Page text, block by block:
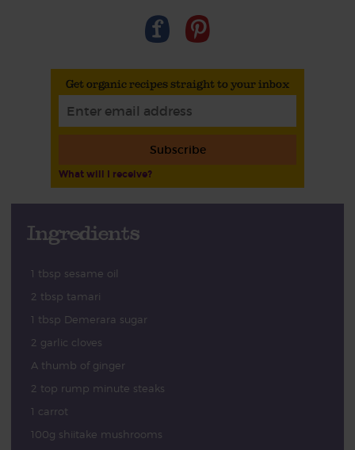
Get organic recipes straight to your inbox
Subscribe
What will I receive?
Ingredients
1 tbsp sesame oil
2 tbsp tamari
1 tbsp Demerara sugar
2 garlic cloves
A thumb of ginger
2 top rump minute steaks
1 carrot
100g shiitake mushrooms